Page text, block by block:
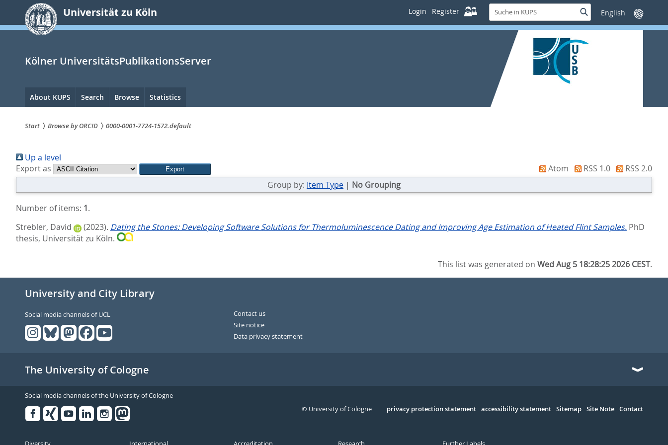
springen
Universität zu Köln Login Register
Suche
in
KUPS
SucheSprache
wechseln
Kölner UniversitätsPublikationsServer
Hauptnavigation
About KUPS Search Browse Statistics
sind
hier:
Start Browse by ORCID 0000-0001-7724-1572.default
Up a level
Export as
Atom RSS 1.0
RSS 2.0
Group by: Item Type | No Grouping
Number of items: 1.
Strebler, David
(2023). Dating the Stones: Developing Software Solutions for Thermoluminescence Dating and Improving Age Estimation of Heated Flint Samples. PhD
thesis, Universität zu Köln.
This list was generated onWed Aug 5 18:28:25 2026 CEST.
University and City Library
Social media channels of UCL
Contact us
Site notice
Data privacy statement
The University of Cologne
Social media channels of the University of Cologne
Serivce
privacy protection statement accessibility statement Sitemap Site Note Contact
© University of Cologne